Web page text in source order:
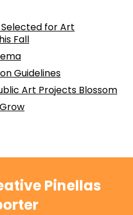
for Art
Fall
Guidelines
Art Projects Blossom
Pinellas